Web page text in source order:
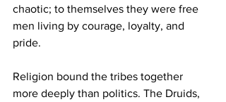
chaotic; to themselves they were free
men living by courage, loyalty, and
pride.
Religion bound the tribes together
more deeply than politics. The Druids,